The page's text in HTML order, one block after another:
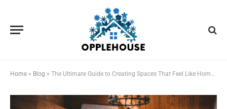
Home » Blog » The Ultimate Guide to Creating Spaces That Feel Like Home to Everyone